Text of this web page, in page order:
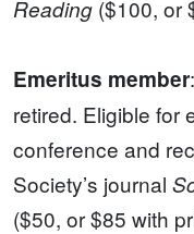
Reading ($100, or
Emeritus member
retired. Eligible for
conference and
Society’s journal
($50, or $85 with